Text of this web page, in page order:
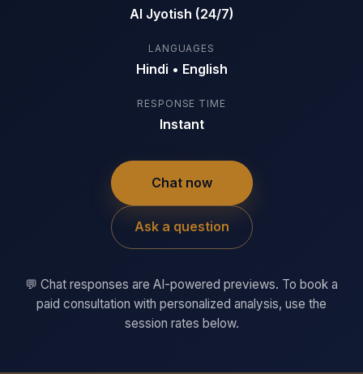
AI Jyotish (24/7)
LANGUAGES
Hindi • English
RESPONSE TIME
Instant
Chat now
Ask a question
💬 Chat responses are AI-powered previews. To book a
paid consultation with personalized analysis, use the
session rates below.